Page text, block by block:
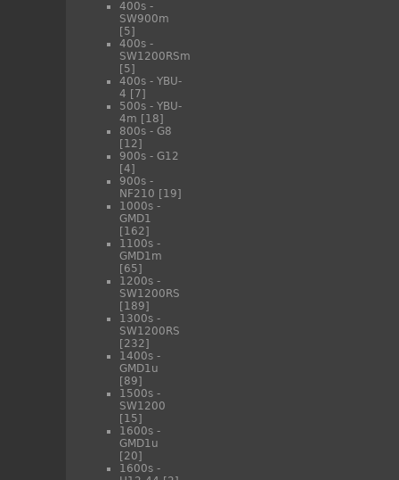
400s -
SW900m
[5]
400s -
SW1200RSm
[5]
400s - YBU-
4 [7]
500s - YBU-
4m [18]
800s - G8
[12]
900s - G12
[4]
900s -
NF210 [19]
1000s -
GMD1
[162]
1100s -
GMD1m
[65]
1200s -
SW1200RS
[189]
1300s -
SW1200RS
[232]
1400s -
GMD1u
[89]
1500s -
SW1200
[15]
1600s -
GMD1u
[20]
1600s -